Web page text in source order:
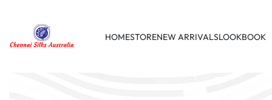
HOMESTORENEW ARRIVALSLOOKBOOK